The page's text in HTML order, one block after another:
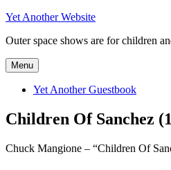
Skip
content
Yet Another Website
Outer space shows are for children
Menu
Yet Another Guestbook
Children Of Sanchez
Chuck Mangione – “Children Of